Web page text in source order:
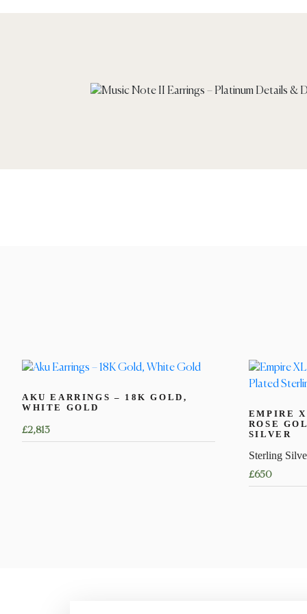
AKU EARRINGS – 18K GOLD,
WHITE GOLD
£2,813
EMPIRE
ROSE
SILVER
Sterling
£650